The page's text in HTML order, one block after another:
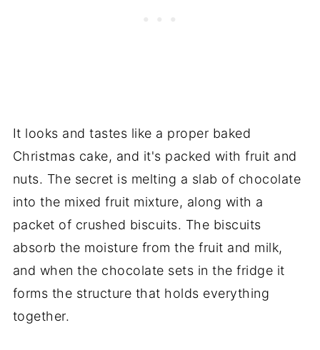
It looks and tastes like a proper baked
Christmas cake, and it's packed with fruit and
nuts. The secret is melting a slab of chocolate
into the mixed fruit mixture, along with a
packet of crushed biscuits. The biscuits
absorb the moisture from the fruit and milk,
and when the chocolate sets in the fridge it
forms the structure that holds everything
together.